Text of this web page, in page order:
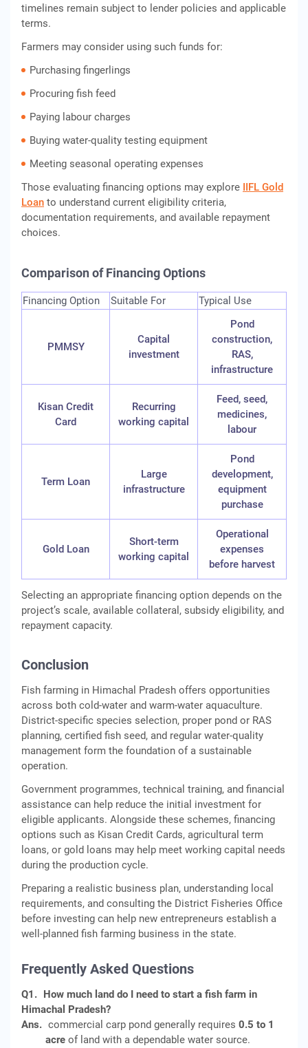
timelines remain subject to lender policies and applicable
terms.
Farmers may consider using such funds for:
Purchasing fingerlings
Procuring fish feed
Paying labour charges
Buying water-quality testing equipment
Meeting seasonal operating expenses
Those evaluating financing options may explore IIFL Gold
Loan to understand current eligibility criteria,
documentation requirements, and available repayment
choices.
Comparison of Financing Options
Financing Option Suitable For Typical Use
PMMSY
Capital
investment
Pond
construction,
RAS,
infrastructure
Kisan Credit
Card
Recurring
working capital
Feed, seed,
medicines,
labour
Term Loan
Large
infrastructure
Pond
development,
equipment
purchase
Gold Loan
Short-term
working capital
Operational
expenses
before harvest
Selecting an appropriate financing option depends on the
project’s scale, available collateral, subsidy eligibility, and
repayment capacity.
Conclusion
Fish farming in Himachal Pradesh offers opportunities
across both cold-water and warm-water aquaculture.
District-specific species selection, proper pond or RAS
planning, certified fish seed, and regular water-quality
management form the foundation of a sustainable
operation.
Government programmes, technical training, and financial
assistance can help reduce the initial investment for
eligible applicants. Alongside these schemes, financing
options such as Kisan Credit Cards, agricultural term
loans, or gold loans may help meet working capital needs
during the production cycle.
Preparing a realistic business plan, understanding local
requirements, and consulting the District Fisheries Office
before investing can help new entrepreneurs establish a
well-planned fish farming business in the state.
Frequently Asked Questions
Q1. How much land do I need to start a fish farm in
Himachal Pradesh?
Ans. commercial carp pond generally requires 0.5 to 1
acre of land with a dependable water source.